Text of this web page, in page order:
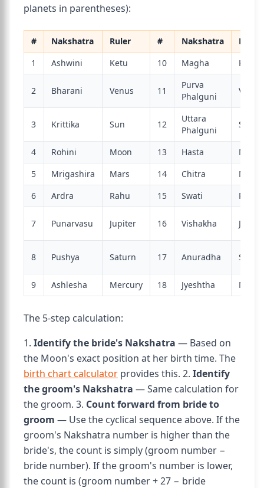
planets in parentheses):
# Nakshatra Ruler # Nakshatra
Ruler
1
Ashwini Ketu 10 Magha Ketu
2 Bharani Venus 11
Purva
Phalguni
Venus
3 Krittika Sun 12
Uttara
Phalguni
Sun
4 Rohini Moon 13 Hasta
Moon
5
Mrigashira Mars 14 Chitra
Mars
6
Ardra Rahu 15 Swati Rahu
7 Punarvasu Jupiter 16 Vishakha
8 Pushya Saturn 17 Anuradha
9 Ashlesha Mercury 18 Jyeshtha
The 5-step calculation:
1. Identify the bride's Nakshatra — Based on
the Moon's exact position at her birth time. The
birth chart calculator provides this. 2. Identify
the groom's Nakshatra — Same calculation for
the groom. 3. Count forward from bride to
groom — Use the cyclical sequence above. If the
groom's Nakshatra number is higher than the
bride's, the count is simply (groom number −
bride number). If the groom's number is lower,
the count is (groom number + 27 − bride